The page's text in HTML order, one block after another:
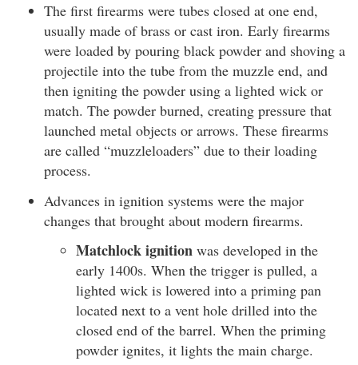
The first firearms were tubes closed at one end,
usually made of brass or cast iron. Early firearms
were loaded by pouring black powder and shoving a
projectile into the tube from the muzzle end, and
then igniting the powder using a lighted wick or
match. The powder burned, creating pressure that
launched metal objects or arrows. These firearms
are called “muzzleloaders” due to their loading
process.
Advances in ignition systems were the major
changes that brought about modern firearms.
Matchlock ignition was developed in the
early 1400s. When the trigger is pulled, a
lighted wick is lowered into a priming pan
located next to a vent hole drilled into the
closed end of the barrel. When the priming
powder ignites, it lights the main charge.